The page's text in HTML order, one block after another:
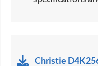
Christie